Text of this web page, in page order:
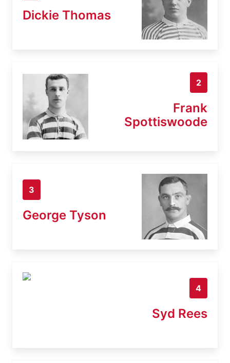
Dickie Thomas
2
Frank
Spottiswoode
3
George Tyson
4
Syd Rees